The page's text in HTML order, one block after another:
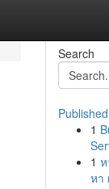
Search
1
1
หา